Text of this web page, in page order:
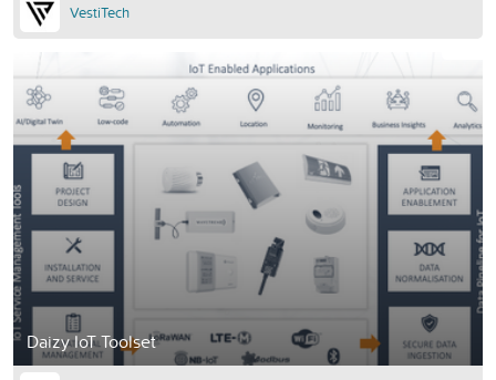
VestiTech
Daizy IoT Toolset